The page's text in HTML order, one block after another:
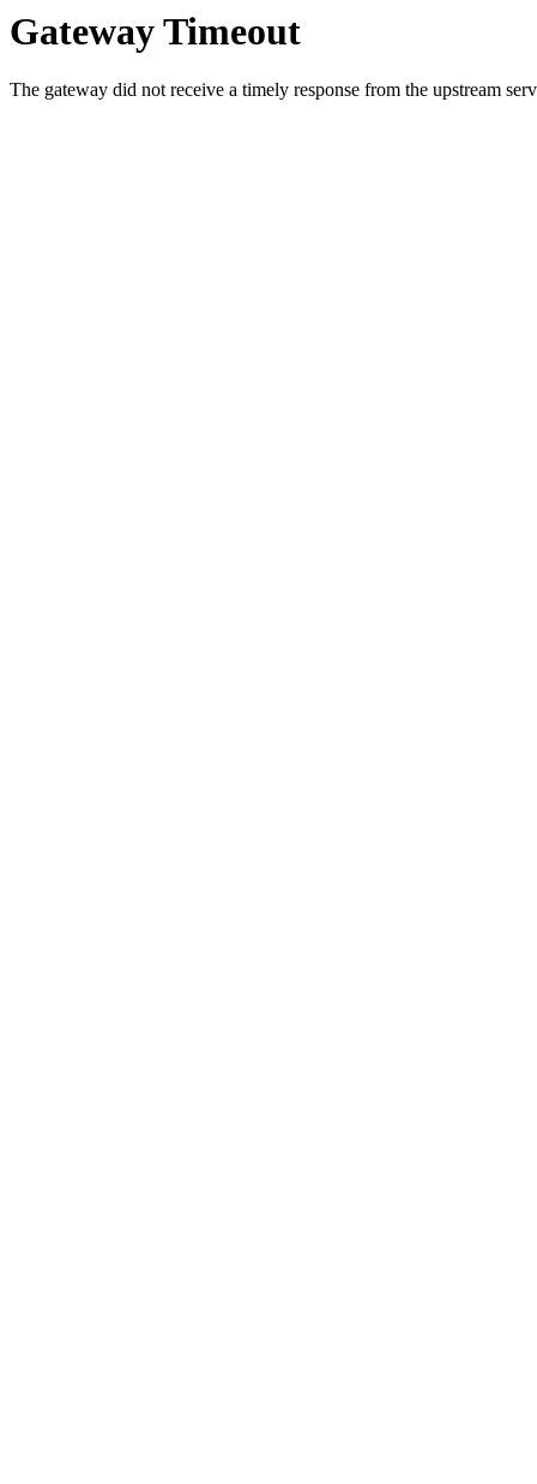
Gateway Timeout
The gateway did not receive a timely response from the upstream